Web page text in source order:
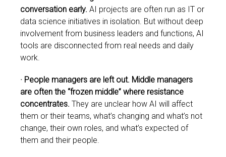
conversation early. AI projects are often run as IT or
data science initiatives in isolation. But without deep
involvement from business leaders and functions, AI
tools are disconnected from real needs and daily
work.
· People managers are left out. Middle managers
are often the “frozen middle” where resistance
concentrates. They are unclear how AI will affect
them or their teams, what’s changing and what’s not
change, their own roles, and what’s expected of
them and their people.